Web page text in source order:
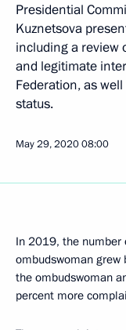
Presidential
Kuznetsova
including a review
and legitimate
Federation, as
status.
May 29, 202008:00
In 2019, the
ombudswoman
the ombudswoman
percent more